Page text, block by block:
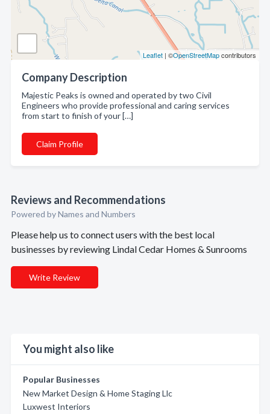
Leaflet | ©OpenStreetMapcontributors
Company Description
Majestic Peaks is owned and operated by two Civil
Engineers who provide professional and caring services
from start to finish of your […]
Claim Profile
Reviews and Recommendations
Powered by Names and Numbers
Please help us to connect users with the best local
businesses by reviewing Lindal Cedar Homes & Sunrooms
Write Review
You might also like
Popular Businesses
New Market Design & Home Staging Llc
Luxwest Interiors